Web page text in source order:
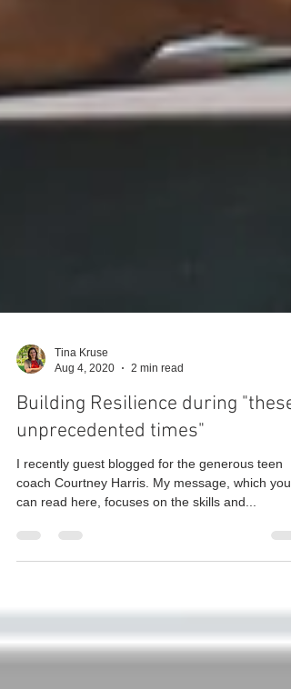
Aug 4, 2020
2 min read
Building Resilience during "these
unprecedented times"
I recently guest blogged for the generous teen
can read here, focuses on the skills and...